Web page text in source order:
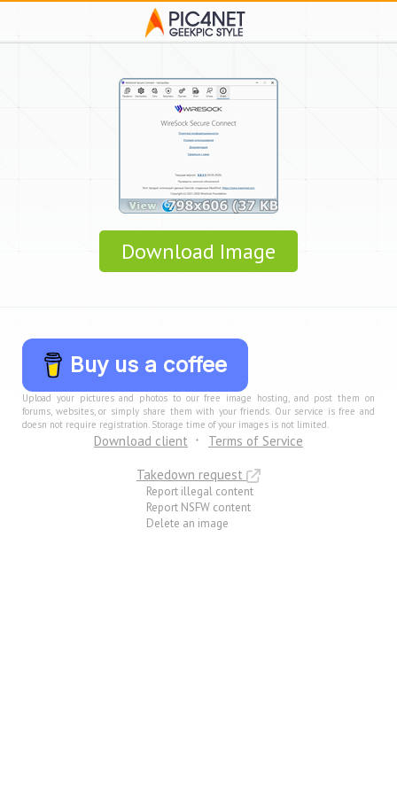
Download Image
Buy us a coffee
Upload your pictures and photos to our free image hosting, and post them on
forums, websites, or simply share them with your friends. Our service is free and
doesn not require registration. Storage time of your images is not limited.
Download client
Terms of Service
Takedown request
Report illegal content
Report NSFW content
Delete an image